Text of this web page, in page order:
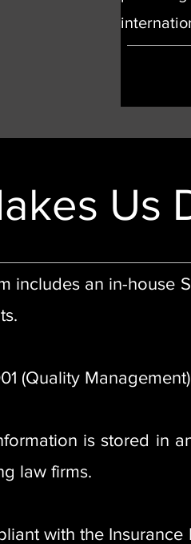
Us
includes an in-house
(Quality
is stored in
law firms.
with the